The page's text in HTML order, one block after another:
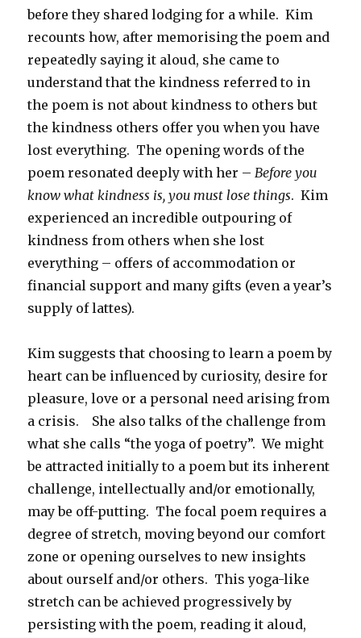
before they shared lodging for a while. Kim
recounts how, after memorising the poem and
repeatedly saying it aloud, she came to
understand that the kindness referred to in
the poem is not about kindness to others but
the kindness others offer you when you have
lost everything. The opening words of the
poem resonated deeply with her –Before you
know what kindness is, you must lose things. Kim
experienced an incredible outpouring of
kindness from others when she lost
everything – offers of accommodation or
financial support and many gifts (even a year’s
supply of lattes).
Kim suggests that choosing to learn a poem by
heart can be influenced by curiosity, desire for
pleasure, love or a personal need arising from
a crisis. She also talks of the challenge from
what she calls “the yoga of poetry”. We might
be attracted initially to a poem but its inherent
challenge, intellectually and/or emotionally,
may be off-putting. The focal poem requires a
degree of stretch, moving beyond our comfort
zone or opening ourselves to new insights
about ourself and/or others. This yoga-like
stretch can be achieved progressively by
persisting with the poem, reading it aloud,